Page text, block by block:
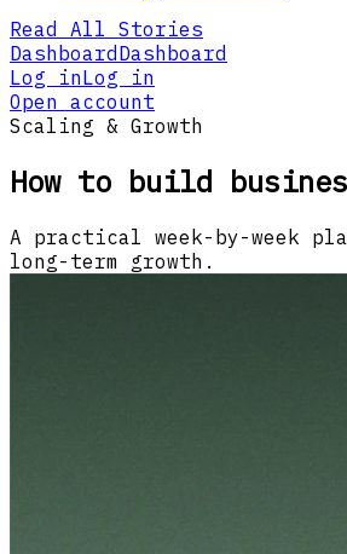
Read All Stories
Dashboard Dashboard
Log inLog in
Open account
Scaling & Growth
How to build
A practical week-by-week
long-term growth.